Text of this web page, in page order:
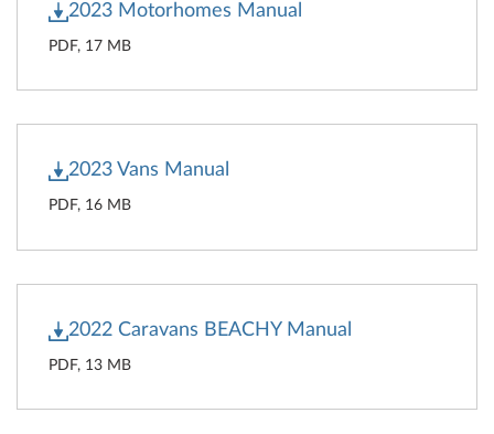
2023 Motorhomes Manual
PDF, 17 MB
2023 Vans Manual
PDF, 16 MB
2022 Caravans BEACHY Manual
PDF, 13 MB